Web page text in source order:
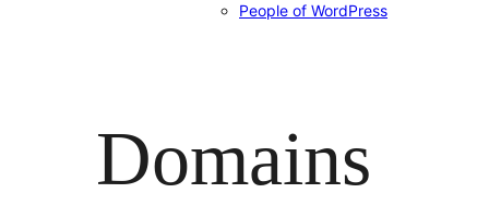
People of WordPress
Domains